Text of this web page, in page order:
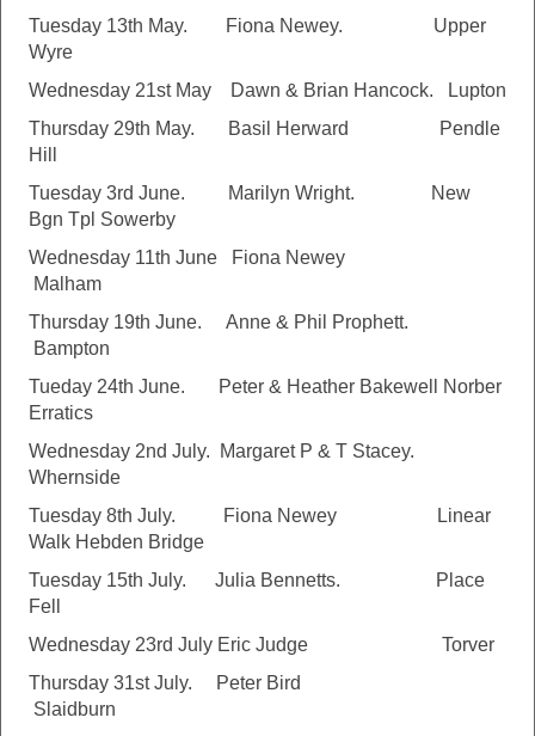
Tuesday 13th May. Fiona Newey. Upper
Wyre
Wednesday 21st May Dawn & Brian Hancock. Lupton
Thursday 29th May. Basil Herward Pendle
Hill
Tuesday 3rd June. Marilyn Wright. New
Bgn Tpl Sowerby
Wednesday 11th June Fiona Newey
Malham
Thursday 19th June. Anne & Phil Prophett.
Bampton
Tueday 24th June. Peter & Heather Bakewell Norber
Erratics
Wednesday 2nd July. Margaret P & T Stacey.
Whernside
Tuesday 8th July. Fiona Newey Linear
Walk Hebden Bridge
Tuesday 15th July. Julia Bennetts. Place
Fell
Wednesday 23rd July Eric Judge Torver
Thursday 31st July. Peter Bird
Slaidburn